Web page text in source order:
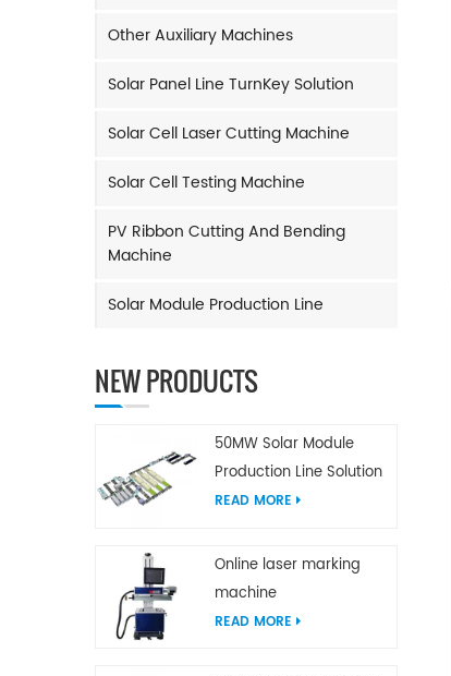
Other Auxiliary Machines
Solar Panel Line TurnKey Solution
Solar Cell Laser Cutting Machine
Solar Cell Testing Machine
PV Ribbon Cutting And Bending
Machine
Solar Module Production Line
NEW PRODUCTS
50MW Solar Module
Production Line Solution
READ MORE
Online laser marking
machine
READ MORE